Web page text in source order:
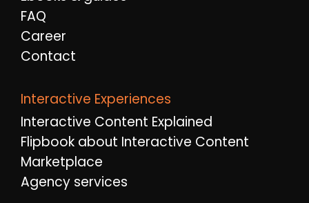
FAQ
Career
Contact
Interactive Experiences
Interactive Content Explained
Flipbook about Interactive Content
Marketplace
Agency services